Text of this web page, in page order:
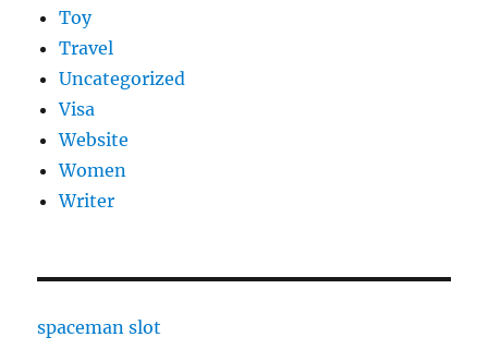
Toy
Travel
Uncategorized
Visa
Website
Women
Writer
spaceman slot